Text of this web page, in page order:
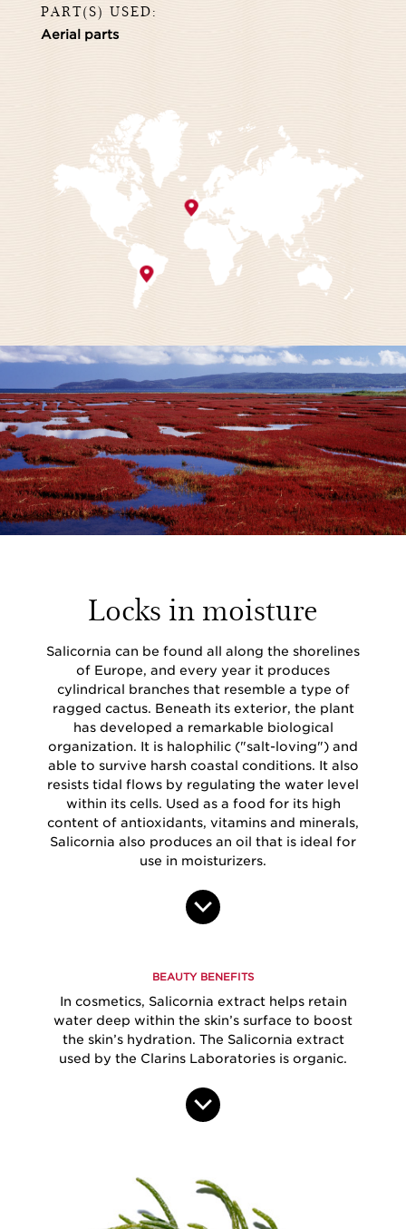
PART(S) USED:
Aerial parts
Locks in moisture
Salicornia can be found all along the shorelines
of Europe, and every year it produces
cylindrical branches that resemble a type of
ragged cactus. Beneath its exterior, the plant
has developed a remarkable biological
organization. It is halophilic ("salt-loving") and
able to survive harsh coastal conditions. It also
resists tidal flows by regulating the water level
within its cells. Used as a food for its high
content of antioxidants, vitamins and minerals,
Salicornia also produces an oil that is ideal for
use in moisturizers.
BEAUTY BENEFITS
In cosmetics, Salicornia extract helps retain
water deep within the skin’s surface to boost
the skin’s hydration. The Salicornia extract
used by the Clarins Laboratories is organic.